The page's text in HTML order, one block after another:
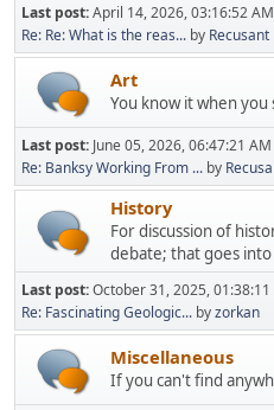
Last post:April 14, 2026, 03:16:52 AM
Re: Re: What is the reas... by Recusant
Art
You know it when you
Last post: June 05, 2026, 06:47:21 AM
Re: Banksy Working From ... by
History
For discussion of
debate; that goes
Last post:October 31, 2025, 01:38:11
Re: Fascinating Geologic... byzorkan
Miscellaneous
If you can't find